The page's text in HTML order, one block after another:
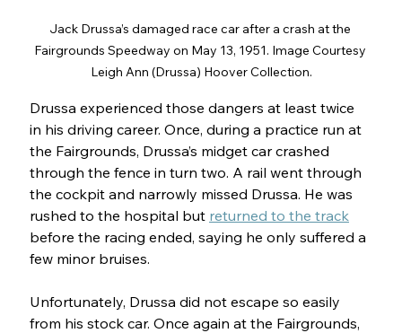
Jack Drussa’s damaged race car after a crash at the
Fairgrounds Speedway on May 13, 1951. Image Courtesy
Leigh Ann (Drussa) Hoover Collection.
Drussa experienced those dangers at least twice
in his driving career. Once, during a practice run at
the Fairgrounds, Drussa’s midget car crashed
through the fence in turn two. A rail went through
the cockpit and narrowly missed Drussa. He was
rushed to the hospital but returned to the track
before the racing ended, saying he only suffered a
few minor bruises.
Unfortunately, Drussa did not escape so easily
from his stock car. Once again at the Fairgrounds,